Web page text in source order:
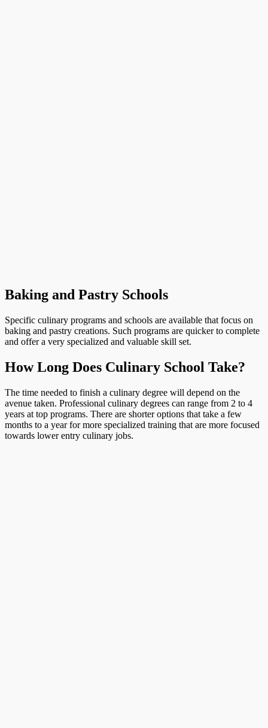
Baking and Pastry Schools
Specific culinary programs and schools are available that focus on
baking and pastry creations. Such programs are quicker to complete
and offer a very specialized and valuable skill set.
How Long Does Culinary School Take?
The time needed to finish a culinary degree will depend on the
avenue taken. Professional culinary degrees can range from 2 to 4
years at top programs. There are shorter options that take a few
months to a year for more specialized training that are more focused
towards lower entry culinary jobs.